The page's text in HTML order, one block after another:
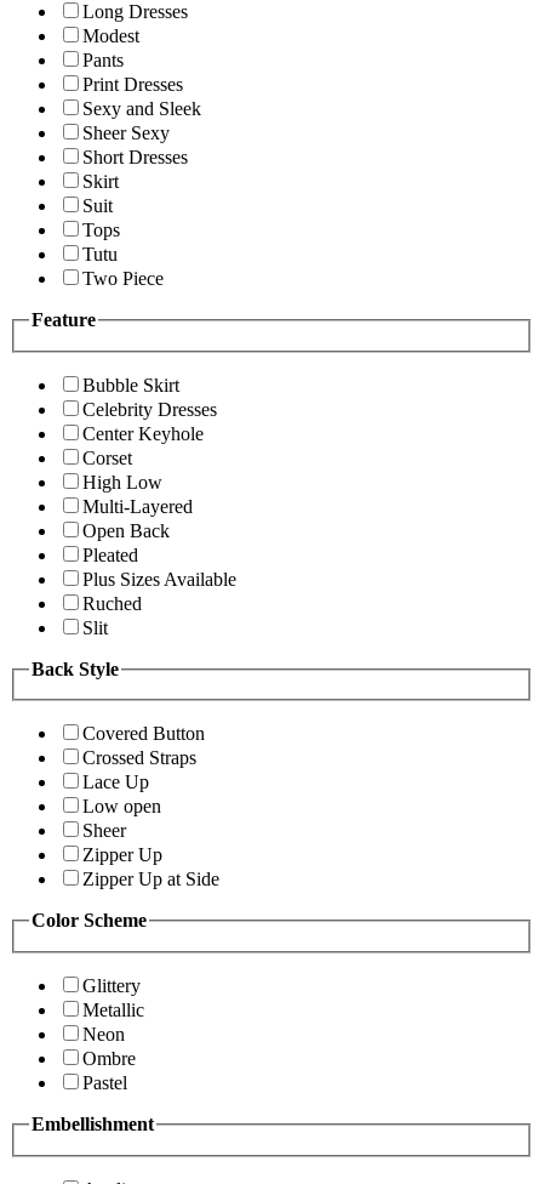
Long Dresses
Modest
Pants
Print Dresses
Sexy and Sleek
Sheer Sexy
Short Dresses
Skirt
Suit
Tops
Tutu
Two Piece
Feature
Bubble Skirt
Celebrity Dresses
Center Keyhole
Corset
High Low
Multi-Layered
Open Back
Pleated
Plus Sizes Available
Ruched
Slit
Back Style
Covered Button
Crossed Straps
Lace Up
Low open
Sheer
Zipper Up
Zipper Up at Side
Color Scheme
Glittery
Metallic
Neon
Ombre
Pastel
Embellishment